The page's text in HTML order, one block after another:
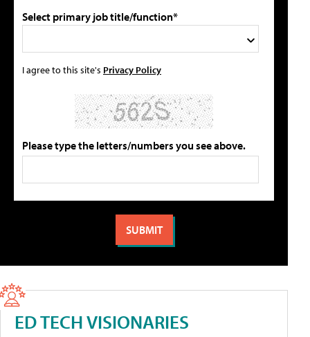
Select primary job title/function*
I agree to this site's Privacy Policy
Please type the letters/numbers you see above.
ED TECH VISIONARIES